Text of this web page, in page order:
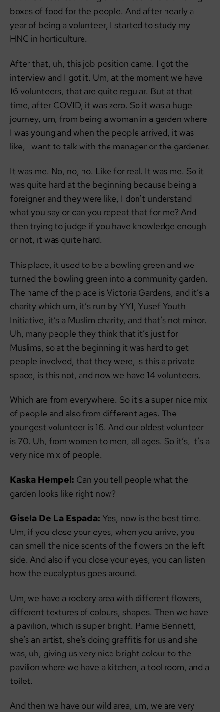
boxes of food for the people. And after nearly a
year of being a volunteer, I started to study my
HNC in horticulture.
After that, uh, this job position came. I got the
interview and I got it. Um, at the moment we have
16 volunteers, that are quite regular. But at that
time, after COVID, it was zero. So it was a huge
journey, um, from being a woman in a garden where
I was young and when the people arrived, it was
like, I want to talk with the manager or the gardener.
It was me. No, no, no. Like for real. It was me. So it
was quite hard at the beginning because being a
foreigner and they were like, I don’t understand
what you say or can you repeat that for me? And
then trying to judge if you have knowledge enough
or not, it was quite hard.
This place, it used to be a bowling green and we
turned the bowling green into a community garden.
The name of the place is Victoria Gardens, and it’s a
charity which um, it’s run by YYI, Yusef Youth
Initiative, it’s a Muslim charity, and that’s not minor.
Uh, many people they think that it’s just for
Muslims, so at the beginning it was hard to get
people involved, that they were, is this a private
space, is this not, and now we have 14 volunteers.
Which are from everywhere. So it’s a super nice mix
of people and also from different ages. The
youngest volunteer is 16. And our oldest volunteer
is 70. Uh, from women to men, all ages. So it’s, it’s a
very nice mix of people.
Kaska Hempel: Can you tell people what the
garden looks like right now?
Gisela De La Espada: Yes, now is the best time.
Um, if you close your eyes, when you arrive, you
can smell the nice scents of the flowers on the left
side. And also if you close your eyes, you can listen
how the eucalyptus goes around.
Um, we have a rockery area with different flowers,
different textures of colours, shapes. Then we have
a pavilion, which is super bright. Pamie Bennett,
she’s an artist, she’s doing graffitis for us and she
was, uh, giving us very nice bright colour to the
pavilion where we have a kitchen, a tool room, and a
toilet.
And then we have our wild area, um, we are very